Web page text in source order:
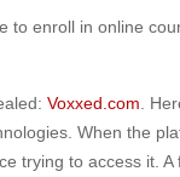
to enroll in online
Voxxed.com .
When the
trying to access it.